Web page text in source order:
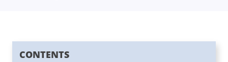
CONTENTS